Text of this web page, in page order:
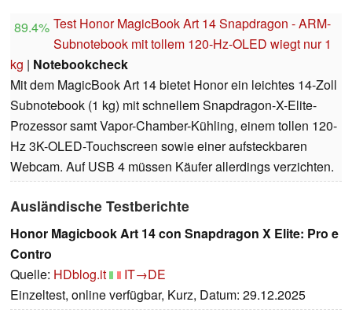
89.4% Test Honor MagicBook Art 14 Snapdragon - ARM-
Subnotebook mit tollem 120-Hz-OLED wiegt nur 1
kg | Notebookcheck
Mit dem MagicBook Art 14 bietet Honor ein leichtes 14-Zoll
Subnotebook (1 kg) mit schnellem Snapdragon-X-Elite-
Prozessor samt Vapor-Chamber-Kühling, einem tollen 120-
Hz 3K-OLED-Touchscreen sowie einer aufsteckbaren
Webcam. Auf USB 4 müssen Käufer allerdings verzichten.
Ausländische Testberichte
Honor Magicbook Art 14 con Snapdragon X Elite: Pro e
Contro
Quelle: HDblog.it
IT→DE
Einzeltest, online verfügbar, Kurz, Datum: 29.12.2025